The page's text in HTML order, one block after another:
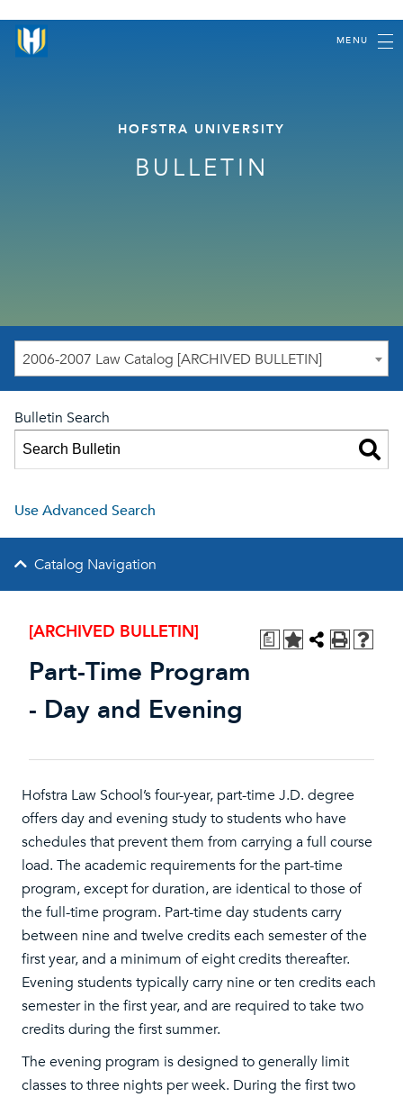
MENU
HOFSTRA UNIVERSITY
BULLETIN
2006-2007 Law Catalog [ARCHIVED BULLETIN]
Bulletin Search
Use Advanced Search
Catalog Navigation
a
[ARCHIVED BULLETIN]
Part-Time Program
- Day and Evening
Hofstra Law School’s four-year, part-time J.D. degree
offers day and evening study to students who have
schedules that prevent them from carrying a full course
load. The academic requirements for the part-time
program, except for duration, are identical to those of
the full-time program. Part-time day students carry
between nine and twelve credits each semester of the
first year, and a minimum of eight credits thereafter.
Evening students typically carry nine or ten credits each
semester in the first year, and are required to take two
credits during the first summer.
The evening program is designed to generally limit
classes to three nights per week. During the first two